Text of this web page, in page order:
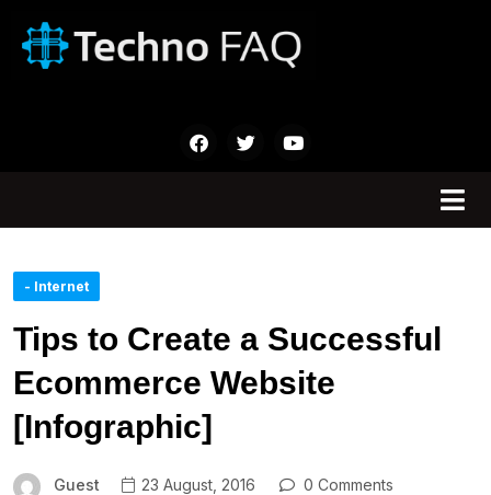
- Internet
Tips to Create a Successful
Ecommerce Website
[Infographic]
Guest 23 August, 2016
0 Comments